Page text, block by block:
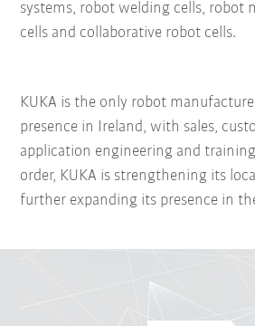
systems, robot welding cells,
cells and collaborative robot cells.
KUKA is the only robot
presence in Ireland, with sales,
application engineering and
order, KUKA is strengthening its
further expanding its presence in